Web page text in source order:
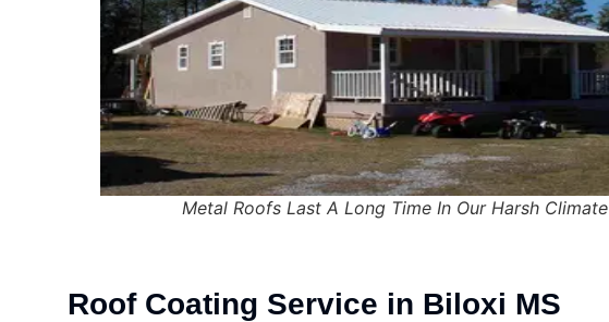
Metal Roofs Last A Long Time In Our Harsh Climate
Roof Coating Service in Biloxi MS